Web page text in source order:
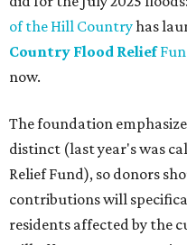
of the Hill Countryhas
Country Flood Relief
now.
The foundation
distinct (last year's was
Relief Fund), so donors
contributions will
residents affected by the